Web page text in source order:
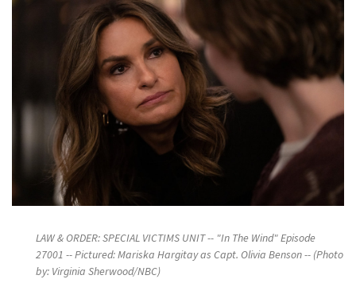
LAW & ORDER: SPECIAL VICTIMS UNIT -- "In The Wind" Episode
27001 -- Pictured: Mariska Hargitay as Capt. Olivia Benson -- (Photo
by: Virginia Sherwood/NBC)